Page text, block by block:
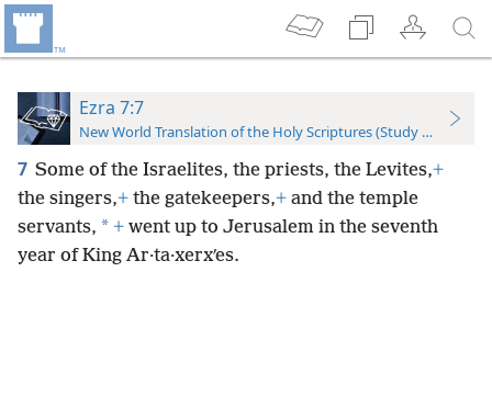
Ezra 7:7
New World Translation of the Holy Scriptures (Study Edition)
7 Some of the Israelites, the priests, the Levites,+
the singers,+ the gatekeepers,+ and the temple
servants, * + went up to Jerusalem in the seventh
year of King Ar·ta·xerxʹes.